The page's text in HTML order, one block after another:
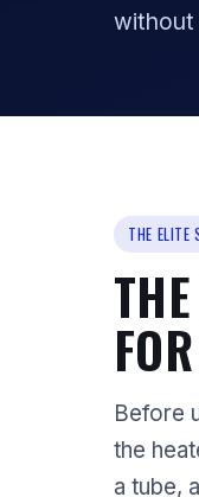
without
THE ELITE
Before
the
a tube,